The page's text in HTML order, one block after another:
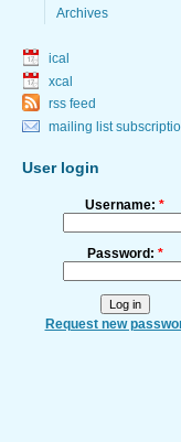
Archives
ical
xcal
rss feed
mailing list
User login
Username: *
Password: *
Request new